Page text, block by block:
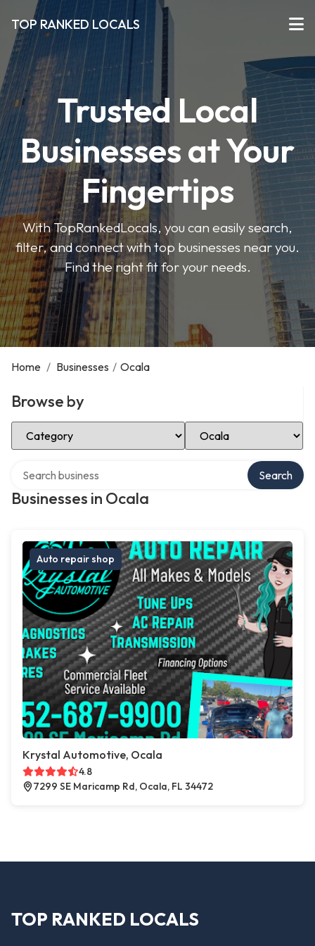
TOP RANKED LOCALS
Trusted Local
Businesses at Your
Fingertips
With TopRankedLocals, you can easily search,
filter, and connect with top businesses near you.
Find the right fit for your needs.
Home / Businesses / Ocala
Browse by
Select Category Select Location
Businesses in Ocala
Search
Auto repair shop
Krystal Automotive, Ocala
4.8
7299 SE Maricamp Rd, Ocala, FL 34472
TOP RANKED LOCALS